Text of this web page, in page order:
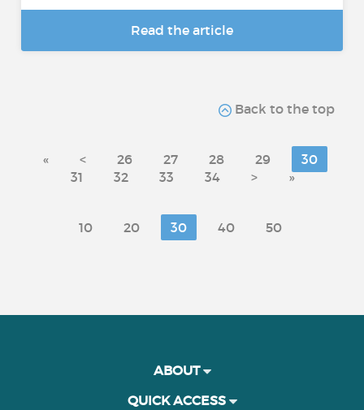
Read the article
Back to the top
« < 26 27 28 29
30
31
32 33 34 > »
10 20 30 40 50
ABOUT
QUICK ACCESS